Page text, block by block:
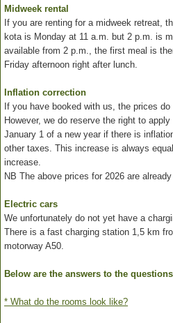
Midweek rental
If you are renting for a midweek retreat,
kota is Monday at 11 a.m. but 2 p.m. is
available from 2 p.m., the first meal is
Friday afternoon right after lunch.
Inflation correction
If you have booked with us, the prices do
However, we do reserve the right to
January 1 of a new year if there is
other taxes. This increase is always
increase.
NB The above prices for 2026 are
Electric cars
We unfortunately do not yet have a
There is a fast charging station 1,5 km
motorway A50.
Below are the answers to the
* What do the rooms look like?